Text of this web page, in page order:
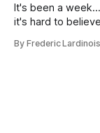
It's been a
it's hard to
particular
By Frederic Lardinois